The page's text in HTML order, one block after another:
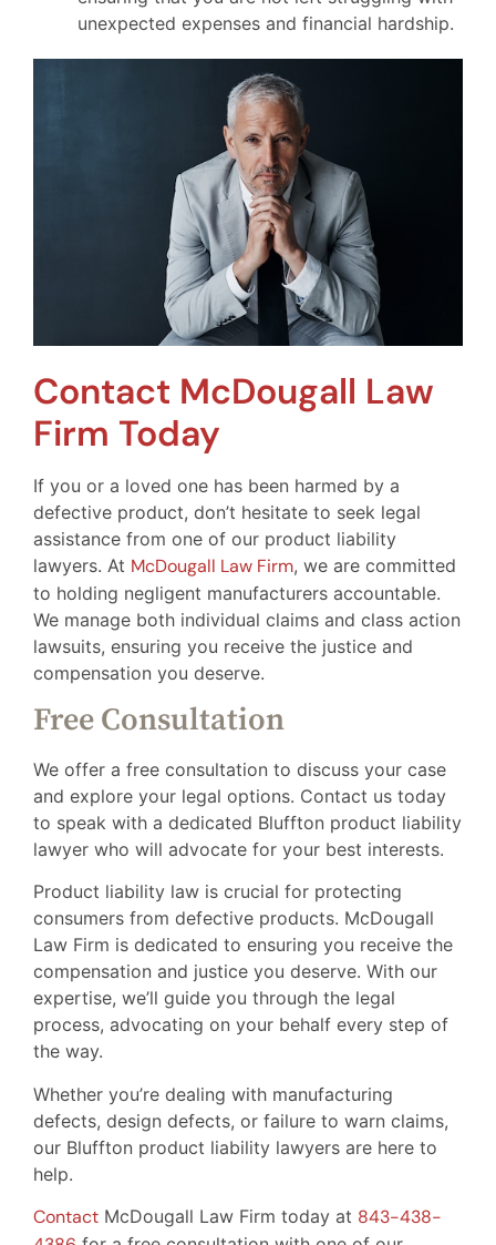
unexpected expenses and financial hardship.
Contact McDougall Law
Firm Today
If you or a loved one has been harmed by a
defective product, don’t hesitate to seek legal
assistance from one of our product liability
lawyers. At McDougall Law Firm, we are committed
to holding negligent manufacturers accountable.
We manage both individual claims and class action
lawsuits, ensuring you receive the justice and
compensation you deserve.
Free Consultation
We offer a free consultation to discuss your case
and explore your legal options. Contact us today
to speak with a dedicated Bluffton product liability
lawyer who will advocate for your best interests.
Product liability law is crucial for protecting
consumers from defective products. McDougall
Law Firm is dedicated to ensuring you receive the
compensation and justice you deserve. With our
expertise, we’ll guide you through the legal
process, advocating on your behalf every step of
the way.
Whether you’re dealing with manufacturing
defects, design defects, or failure to warn claims,
our Bluffton product liability lawyers are here to
help.
Contact McDougall Law Firm today at 843-438-